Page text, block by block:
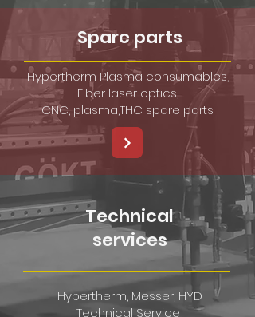
Spare parts
Hypertherm Plasma consumables,
Fiber laser optics,
CNC, plasma,THC spare parts
Technical
services
​Hypertherm, Messer, HYD
Technical Service